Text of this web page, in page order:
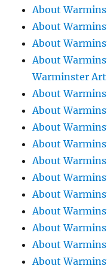
About
About
About
About
Warminster
About
About
About
About
About
About
About
About
About
About
About